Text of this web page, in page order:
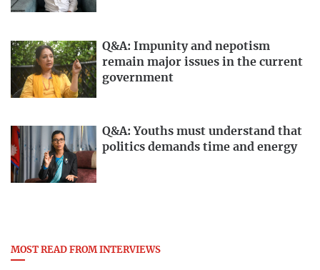
Q&A: Impunity and nepotism
remain major issues in the current
government
Q&A: Youths must understand that
politics demands time and energy
MOST READ FROM INTERVIEWS